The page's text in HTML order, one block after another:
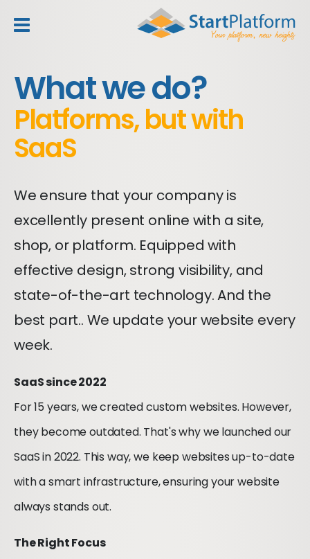
What we do?
Platforms, but with
SaaS
We ensure that your company is
excellently present online with a site,
shop, or platform. Equipped with
effective design, strong visibility, and
state-of-the-art technology. And the
best part.. We update your website every
week.
SaaS since 2022
For 15 years, we created custom websites. However,
they become outdated. That's why we launched our
SaaS in 2022. This way, we keep websites up-to-date
with a smart infrastructure, ensuring your website
always stands out.
The Right Focus
header_toggle_navigation